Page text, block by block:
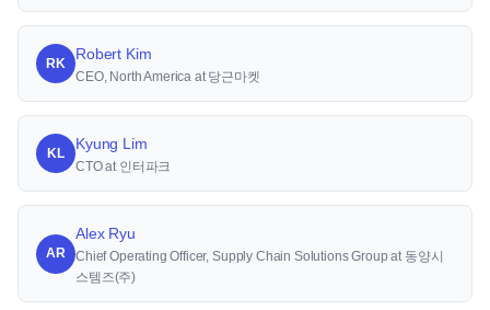
RK
Robert Kim
CEO, North America at 당근마켓
KL
Kyung Lim
CTO at 인터파크
AR
Alex Ryu
Chief Operating Officer, Supply Chain Solutions Group at 동양시
스템즈(주)